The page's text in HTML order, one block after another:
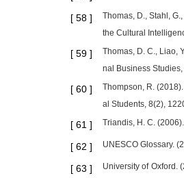
[ 58 ]
Thomas, D., Stahl,
the Cultural
[ 59 ]
Thomas, D. C., Liao,
nal Business
[ 60 ]
Thompson, R.
al Students, 8(2),
[ 61 ] Triandis, H. C.
[ 62 ] UNESCO Glossary.
[ 63 ]
University of Oxford.